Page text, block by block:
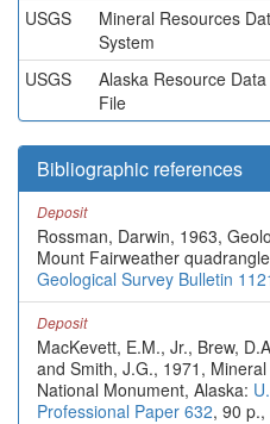
USGS
Mineral Resources
System
USGS
Alaska Resource Data
File
Bibliographic references
Deposit
Rossman, Darwin, 1963,
Mount Fairweather
Geological Survey Bulletin
Deposit
MacKevett, E.M., Jr., Brew,
and Smith, J.G., 1971,
National Monument, Alaska:
Professional Paper 632, 90